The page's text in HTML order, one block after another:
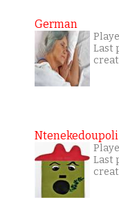
German
Last
Ntenekedoupoli
Last